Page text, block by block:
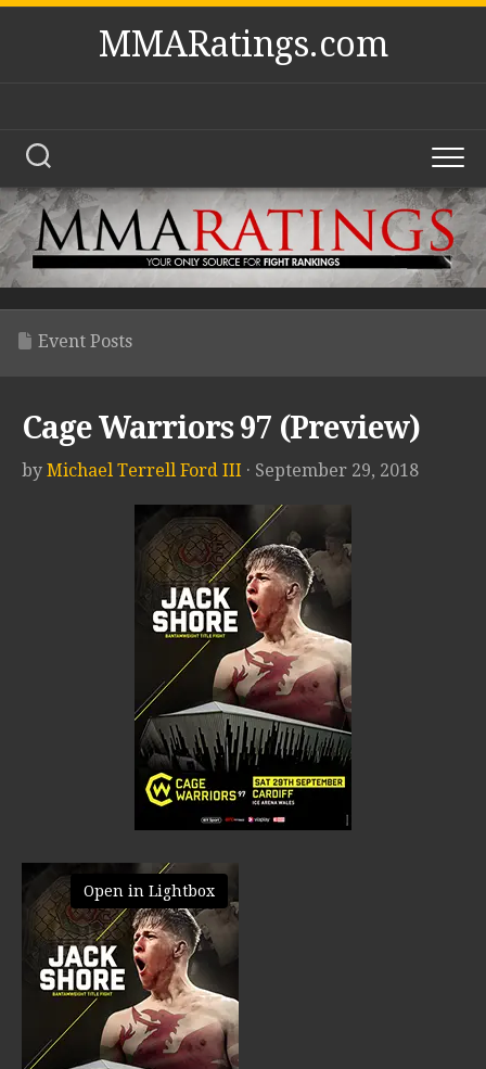
Skip
MMARatings.com
Event Posts
Cage Warriors 97 (Preview)
by Michael Terrell Ford III · September 29, 2018
Open in Lightbox